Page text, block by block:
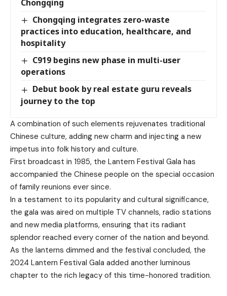
Chongqing
Chongqing integrates zero-waste
practices into education, healthcare, and
hospitality
C919 begins new phase in multi-user
operations
Debut book by real estate guru reveals
journey to the top
A combination of such elements rejuvenates traditional
Chinese culture, adding new charm and injecting a new
impetus into folk history and culture.
First broadcast in 1985, the Lantern Festival Gala has
accompanied the Chinese people on the special occasion
of family reunions ever since.
In a testament to its popularity and cultural significance,
the gala was aired on multiple TV channels, radio stations
and new media platforms, ensuring that its radiant
splendor reached every corner of the nation and beyond.
As the lanterns dimmed and the festival concluded, the
2024 Lantern Festival Gala added another luminous
chapter to the rich legacy of this time-honored tradition.